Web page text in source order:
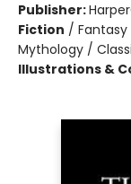
Publisher:
Fiction / Fantasy
Mythology /
Illustrations &